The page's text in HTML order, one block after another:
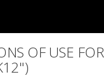
OF USE